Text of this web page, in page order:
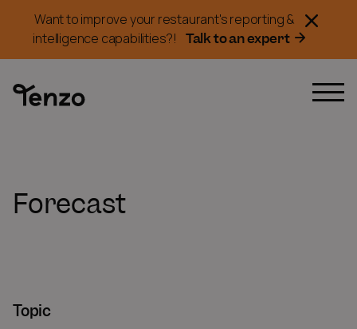
Want to improve your restaurant's reporting &
intelligence capabilities?!
Talk to an expert
Forecast
Topic